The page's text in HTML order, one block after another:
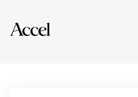
Explore